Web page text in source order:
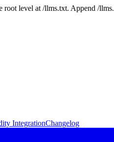
root level at /llms.txt. Append /
IntegrationChangelog